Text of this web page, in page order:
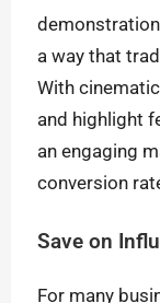
a way that
With
and highlight
an engaging
conversion
Save on
For many